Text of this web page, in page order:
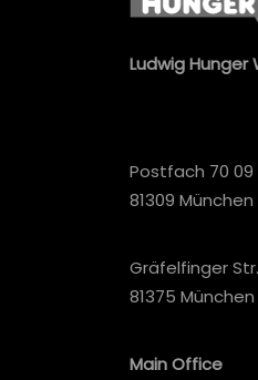
Ludwig Hunger
Postfach 70 09
81309 München
Gräfelfinger
81375 München
Main Office